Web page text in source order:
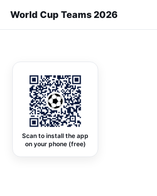
World Cup Teams 2026
Scan to install the app
on your phone (free)